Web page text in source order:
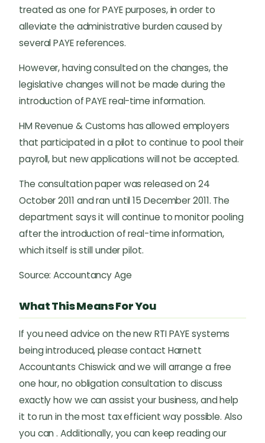
treated as one for PAYE purposes, in order to
alleviate the administrative burden caused by
several PAYE references.
However, having consulted on the changes, the
legislative changes will not be made during the
introduction of PAYE real-time information.
HM Revenue & Customs has allowed employers
that participated in a pilot to continue to pool their
payroll, but new applications will not be accepted.
The consultation paper was released on 24
October 2011 and ran until 15 December 2011. The
department says it will continue to monitor pooling
after the introduction of real-time information,
which itself is still under pilot.
Source: Accountancy Age
What This Means For You
If you need advice on the new RTI PAYE systems
being introduced, please contact Harnett
Accountants Chiswick and we will arrange a free
one hour, no obligation consultation to discuss
exactly how we can assist your business, and help
it to run in the most tax efficient way possible. Also
you can . Additionally, you can keep reading our